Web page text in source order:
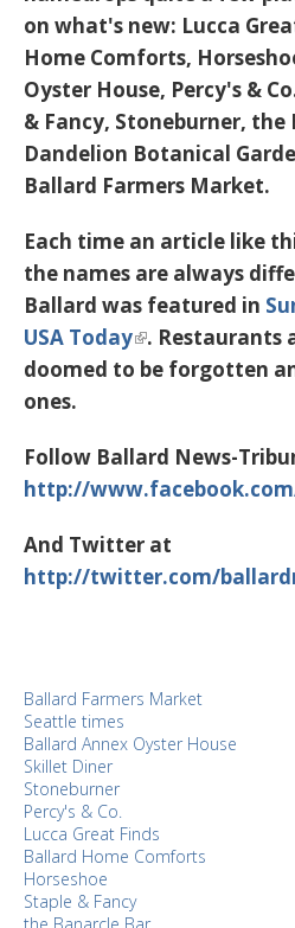
on what's new: Lucca
Home Comforts,
Oyster House, Percy's &
& Fancy, Stoneburner, the
Dandelion Botanical
Ballard Farmers Market.
Each time an article like
the names are always
Ballard was featured in
USA Today . Restaurants
doomed to be forgotten
ones.
Follow Ballard News-
http://
And Twitter at
http://twitter.com/
Ballard Farmers Market
Seattle times
Ballard Annex Oyster House
Skillet Diner
Stoneburner
Percy's & Co.
Lucca Great Finds
Ballard Home Comforts
Horseshoe
Staple & Fancy